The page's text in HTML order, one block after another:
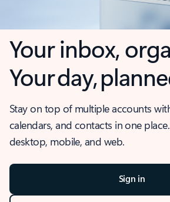
Your inbox,
Your day,
Stay on top of multiple accounts
calendars, and contacts in one
desktop, mobile, and web.
Sign in